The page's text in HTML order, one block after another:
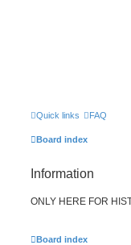
Quick links FAQ
Board index
Information
ONLY HERE FOR
Board index